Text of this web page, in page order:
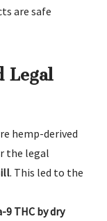
are safe
Legal
hemp-derived
the legal
. This led to the
9 THC by dry